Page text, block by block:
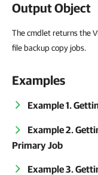
Output Object
The cmdlet returns the
file backup copy jobs.
Examples
Example 1.
Example 2.
Primary Job
Example 3.